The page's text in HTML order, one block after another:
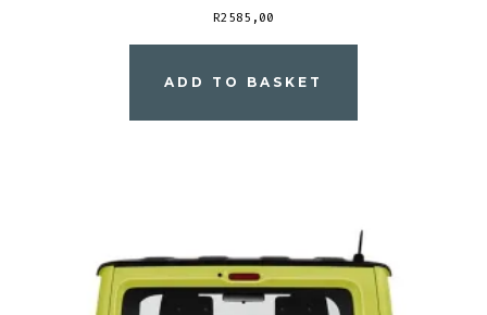
R2585,00
ADD TO BASKET